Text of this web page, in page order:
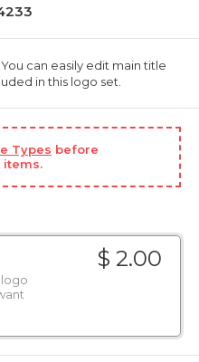
can easily edit main title
in this logo set.
Types before
items.
$ 2.00
logo